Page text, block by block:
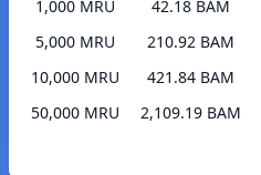
1,000 MRU
42.18 BAM
5,000 MRU
210.92 BAM
10,000 MRU
421.84 BAM
50,000 MRU
2,109.19 BAM